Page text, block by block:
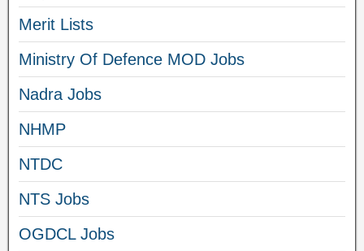
Merit Lists
Ministry Of Defence MOD Jobs
Nadra Jobs
NHMP
NTDC
NTS Jobs
OGDCL Jobs